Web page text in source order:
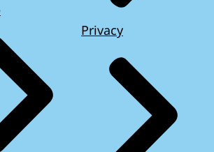
Privacy